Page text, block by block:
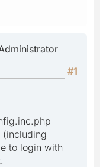
#1
to login with